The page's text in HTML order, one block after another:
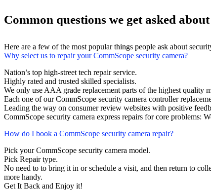
Common questions we get asked
Here are a few of the most popular things people ask about
Why select us to repair your CommScope security camera?
Nation’s top high-street tech repair service.
Highly rated and trusted skilled specialists.
We only use AAA grade replacement parts of the highest quality
Each one of our CommScope security camera controller
Leading the way on consumer review websites with positive
CommScope security camera express repairs for core problems:
How do I book a CommScope security camera repair?
Pick your CommScope security camera model.
Pick Repair type.
No need to to bring it in or schedule a visit, and then return to
more handy.
Get It Back and Enjoy it!